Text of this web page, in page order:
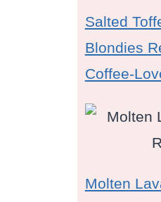
Salted
Blondies
Coffee-
Molten